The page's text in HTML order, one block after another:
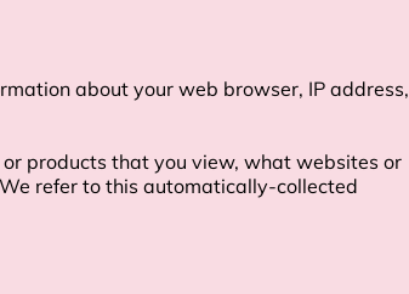
about your web browser, IP address,
products that you view, what websites or
refer to this automatically-collected